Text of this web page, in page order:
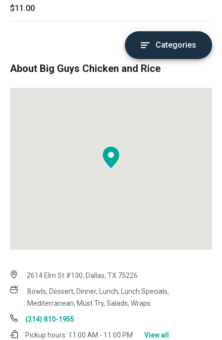
$11.00
Categories
About Big Guys Chicken and Rice
2614 Elm St #130, Dallas, TX 75226
Bowls, Dessert, Dinner, Lunch, Lunch Specials,
Mediterranean, Must Try, Salads, Wraps
(214) 810-1955
Pickup hours: 11:00 AM - 11:00 PM
View all